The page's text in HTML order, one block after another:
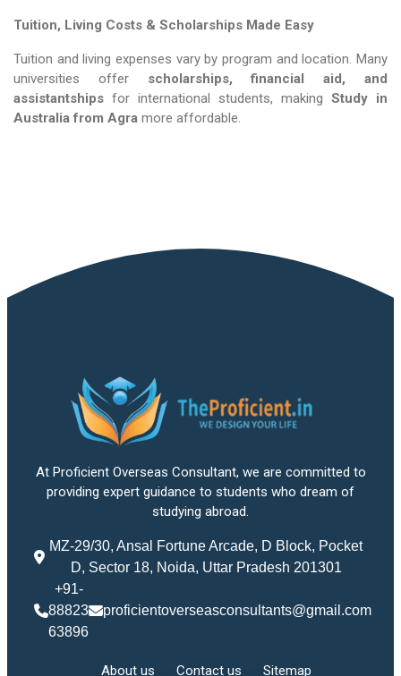
Tuition, Living Costs & Scholarships Made Easy
Tuition and living expenses vary by program and location. Many
universities offer scholarships, financial aid, and
assistantships for international students, making Study in
Australia​​​​​​​ from Agra more affordable.
At Proficient Overseas Consultant, we are committed to
providing expert guidance to students who dream of
studying abroad.
MZ-29/30, Ansal Fortune Arcade, D Block, Pocket
D, Sector 18, Noida, Uttar Pradesh 201301
+91-
88823
63896
proficientoverseasconsultants@gmail.com
About us Contact us Sitemap